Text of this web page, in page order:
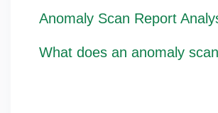
Anomaly Scan Report
What does an anomaly